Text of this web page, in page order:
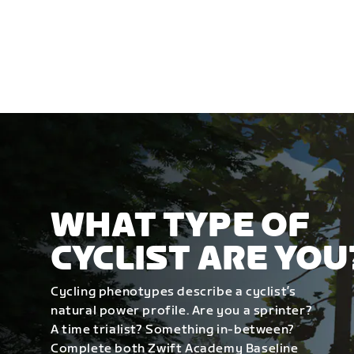
WHAT TYPE OF
CYCLIST ARE
Cycling phenotypes describe a cyclist’s
natural power profile. Are you a sprinter?
A time trialist? Something in-between?
Complete both Zwift Academy Baseline